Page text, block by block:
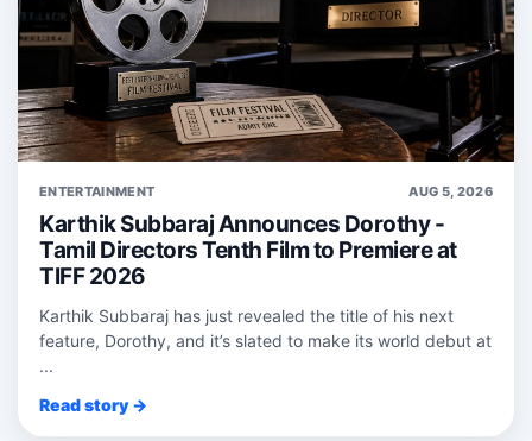
ENTERTAINMENT AUG 5, 2026
Karthik Subbaraj Announces Dorothy -
Tamil Directors Tenth Film to Premiere at
TIFF 2026
Karthik Subbaraj has just revealed the title of his next
feature, Dorothy, and it’s slated to make its world debut at
...
Read story →